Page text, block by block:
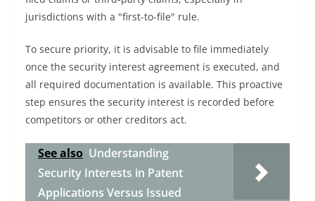
jurisdictions with a "first-to-file" rule.
To secure priority, it is advisable to file immediately
once the security interest agreement is executed, and
all required documentation is available. This proactive
step ensures the security interest is recorded before
competitors or other creditors act.
See also Understanding
Security Interests in Patent
Applications Versus Issued